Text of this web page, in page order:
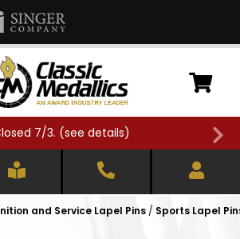
7/3. (see details)
and Service Lapel Pins / Sports Lapel